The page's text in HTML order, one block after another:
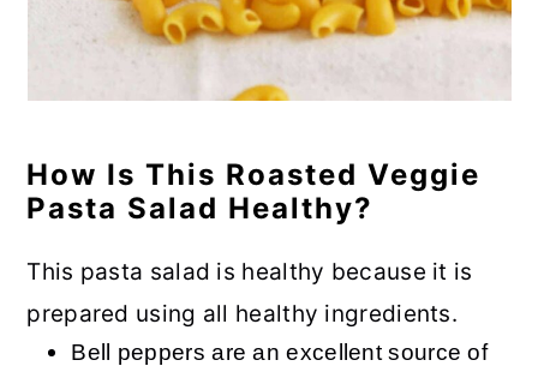
How Is This Roasted Veggie
Pasta Salad Healthy?
This pasta salad is healthy because it is
prepared using all healthy ingredients.
Bell peppers are an excellent source of